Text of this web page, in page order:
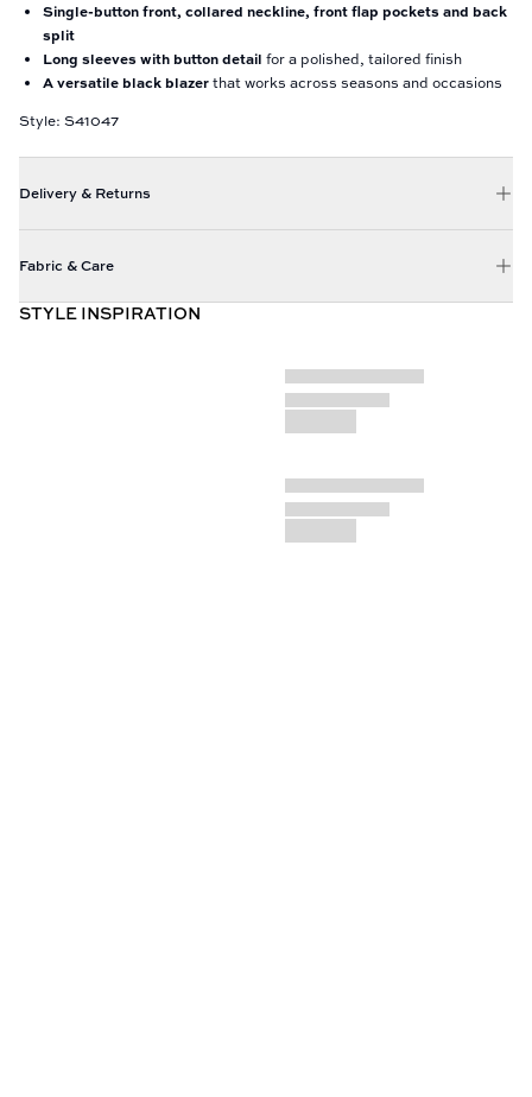
Single-button front, collared neckline, front flap pockets and back
split
Long sleeves with button detail for a polished, tailored finish
A versatile black blazerthat works across seasons and occasions
Style: S41047
Delivery & Returns
Fabric & Care
STYLE INSPIRATION